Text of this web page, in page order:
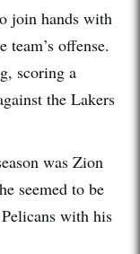
join hands with
offense.
scoring a
the Lakers
was Zion
seemed to be
with his